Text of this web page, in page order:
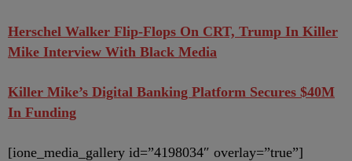
Herschel Walker Flip-Flops On CRT, Trump In Killer
Mike Interview With Black Media
Killer Mike’s Digital Banking Platform Secures $40M
In Funding
[ione_media_gallery id=”4198034″ overlay=”true”]